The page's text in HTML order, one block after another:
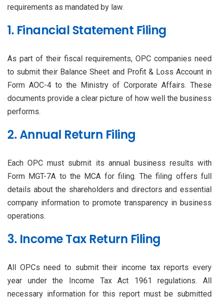
requirements as mandated by law.
1. Financial Statement Filing
As part of their fiscal requirements, OPC companies need
to submit their Balance Sheet and Profit & Loss Account in
Form AOC-4 to the Ministry of Corporate Affairs. These
documents provide a clear picture of how well the business
performs.
2. Annual Return Filing
Each OPC must submit its annual business results with
Form MGT-7A to the MCA for filing. The filing offers full
details about the shareholders and directors and essential
company information to promote transparency in business
operations.
3. Income Tax Return Filing
All OPCs need to submit their income tax reports every
year under the Income Tax Act 1961 regulations. All
necessary information for this report must be submitted